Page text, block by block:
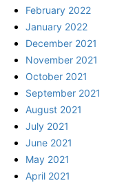
February 2022
January 2022
December 2021
November 2021
October 2021
September 2021
August 2021
July 2021
June 2021
May 2021
April 2021